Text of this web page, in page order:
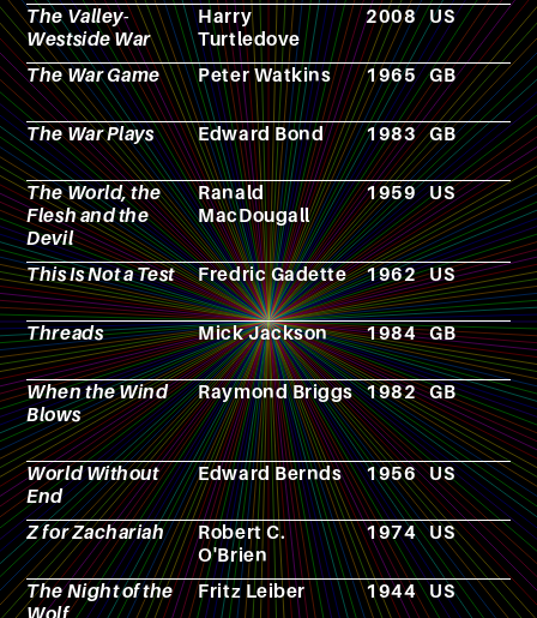
The Valley-
Westside War
Harry
Turtledove
2008 US
The War Game Peter Watkins 1965 GB
The War Plays Edward Bond 1983 GB
The World, the
Flesh and the
Devil
Ranald
MacDougall
1959 US
This Is Not a Test Fredric Gadette 1962 US
Threads Mick Jackson 1984 GB
When the Wind
Blows
Raymond Briggs 1982 GB
World Without
End
Edward Bernds 1956 US
Z for Zachariah
Robert C.
O'Brien
1974 US
The Night of the
Fritz Leiber 1944 US